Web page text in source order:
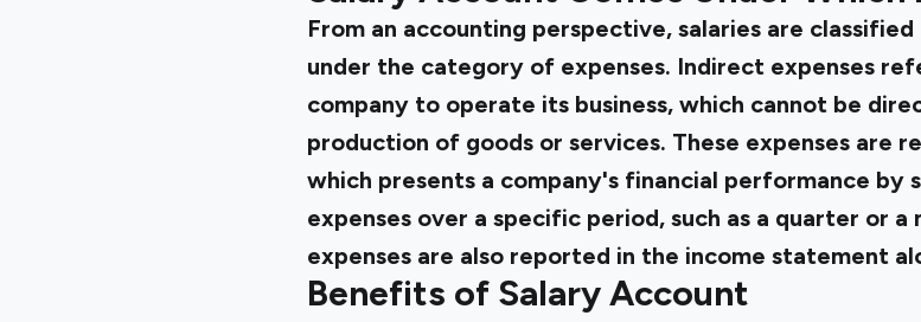
From an accounting perspective, salaries are
under the category of expenses. Indirect expenses
company to operate its business, which cannot be
production of goods or services. These expenses are
which presents a company's financial performance by
expenses over a specific period, such as a quarter or
expenses are also reported in the income statement
Benefits of Salary Account